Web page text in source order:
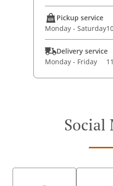
Pickup service
Monday - Saturday
Delivery service
Monday - Friday
Social